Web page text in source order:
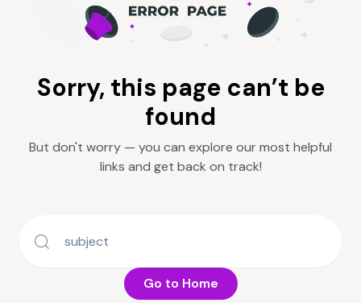
Sorry, this page can’t be
found
But don't worry — you can explore our most helpful
links and get back on track!
Go to Home